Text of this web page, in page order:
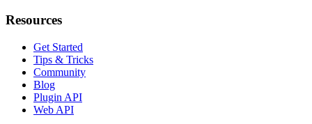
Resources
Get Started
Tips & Tricks
Community
Blog
Plugin API
Web API